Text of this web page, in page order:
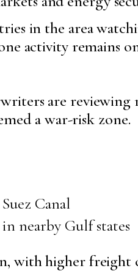
in the area
activity remains
are reviewing
a war-risk zone.
Canal
nearby Gulf states
with higher freight